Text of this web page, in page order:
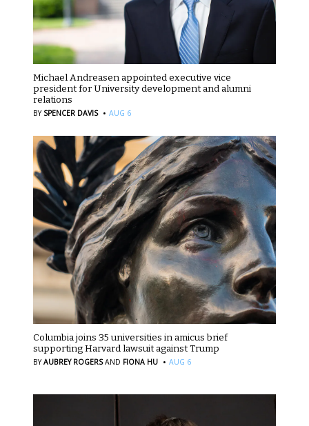
Michael Andreasen appointed executive vice
president for University development and alumni
relations
BY SPENCER DAVIS · AUG 6
Columbia joins 35 universities in amicus brief
supporting Harvard lawsuit against Trump
BYAUBREY ROGERS AND FIONA HU · AUG 6